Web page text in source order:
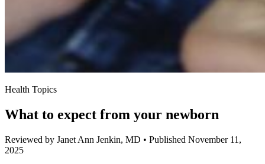
Health Topics
What to expect from your newborn
Reviewed by Janet Ann Jenkin, MD • Published November 11,
2025